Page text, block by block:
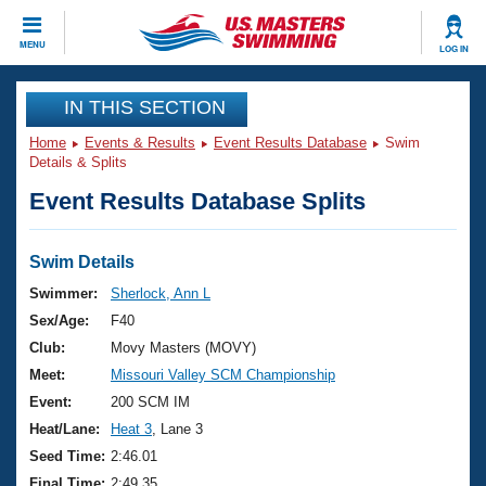
MENU LOG IN
CLOSE
Training
Workout Library
Articles And Videos
Swimming 101
Training Plans
Swimming Guides
Video Stroke Analysis
Club Finder
Events
Virtual And Fitness Events
2026 Summer Nationals
National Championships
Results And Rankings
Club Finder
Workout Library
About Us
What Is Masters Swimming?
USMS Community
Join
IN THIS SECTION
Home Events & Results Event Results Database
Swim
Details & Splits
Event Results Database Splits
Swim Details
Swimmer:
Sherlock, Ann L
Sex/Age:
F40
Club:
Movy Masters (MOVY)
Meet:
Missouri Valley SCM Championship
Event:
200 SCM IM
Heat/Lane:
Heat 3 , Lane 3
Seed Time: 2:46.01